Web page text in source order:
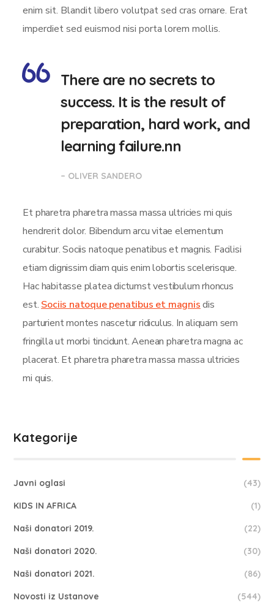
enim sit. Blandit libero volutpat sed cras ornare. Erat
imperdiet sed euismod nisi porta lorem mollis.
There are no secrets to
success. It is the result of
preparation, hard work, and
learning failure.nn
– OLIVER SANDERO
Et pharetra pharetra massa massa ultricies mi quis
hendrerit dolor. Bibendum arcu vitae elementum
curabitur. Sociis natoque penatibus et magnis. Facilisi
etiam dignissim diam quis enim lobortis scelerisque.
Hac habitasse platea dictumst vestibulum rhoncus
est. Sociis natoque penatibus et magnisdis
parturient montes nascetur ridiculus. In aliquam sem
fringilla ut morbi tincidunt. Aenean pharetra magna ac
placerat. Et pharetra pharetra massa massa ultricies
mi quis.
Kategorije
Javni oglasi (43)
KIDS IN AFRICA (1)
Naši donatori 2019. (22)
Naši donatori 2020. (30)
Naši donatori 2021. (86)
Novosti iz Ustanove (544)